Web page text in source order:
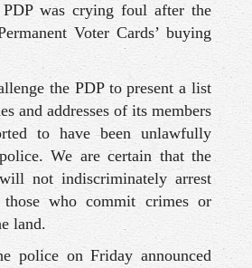
was crying foul after the
Voter Cards’ buying
the PDP to present a list
and addresses of its members
to have been unlawfully
We are certain that the
not indiscriminately arrest
those who commit crimes or
land.
police on Friday announced